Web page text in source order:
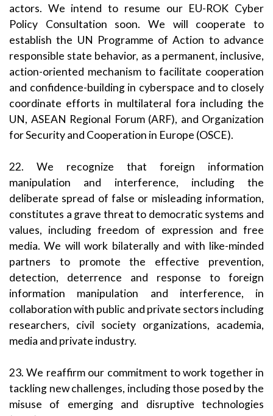
actors. We intend to resume our EU-ROK Cyber
Policy Consultation soon. We will cooperate to
establish the UN Programme of Action to advance
responsible state behavior, as a permanent, inclusive,
action-oriented mechanism to facilitate cooperation
and confidence-building in cyberspace and to closely
coordinate efforts in multilateral fora including the
UN, ASEAN Regional Forum (ARF), and Organization
for Security and Cooperation in Europe (OSCE).
22. We recognize that foreign information
manipulation and interference, including the
deliberate spread of false or misleading information,
constitutes a grave threat to democratic systems and
values, including freedom of expression and free
media. We will work bilaterally and with like-minded
partners to promote the effective prevention,
detection, deterrence and response to foreign
information manipulation and interference, in
collaboration with public and private sectors including
researchers, civil society organizations, academia,
media and private industry.
23. We reaffirm our commitment to work together in
tackling new challenges, including those posed by the
misuse of emerging and disruptive technologies